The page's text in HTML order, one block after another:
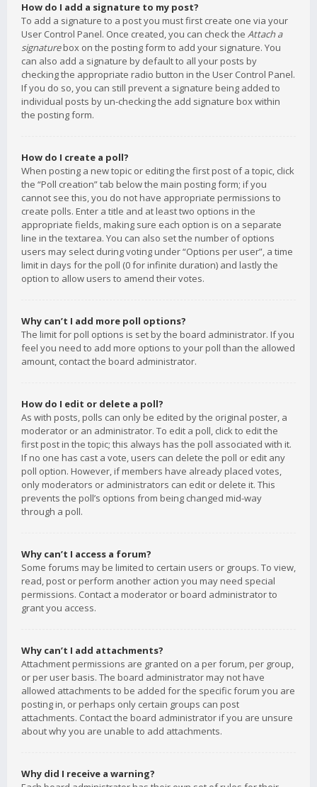
How do I add a signature to my post?
To add a signature to a post you must first create one via your
User Control Panel. Once created, you can check the Attach a
signaturebox on the posting form to add your signature. You
can also add a signature by default to all your posts by
checking the appropriate radio button in the User Control Panel.
If you do so, you can still prevent a signature being added to
individual posts by un-checking the add signature box within
the posting form.
How do I create a poll?
When posting a new topic or editing the first post of a topic, click
the “Poll creation” tab below the main posting form; if you
cannot see this, you do not have appropriate permissions to
create polls. Enter a title and at least two options in the
appropriate fields, making sure each option is on a separate
line in the textarea. You can also set the number of options
users may select during voting under “Options per user”, a time
limit in days for the poll (0 for infinite duration) and lastly the
option to allow users to amend their votes.
Why can’t I add more poll options?
The limit for poll options is set by the board administrator. If you
feel you need to add more options to your poll than the allowed
amount, contact the board administrator.
How do I edit or delete a poll?
As with posts, polls can only be edited by the original poster, a
moderator or an administrator. To edit a poll, click to edit the
first post in the topic; this always has the poll associated with it.
If no one has cast a vote, users can delete the poll or edit any
poll option. However, if members have already placed votes,
only moderators or administrators can edit or delete it. This
prevents the poll’s options from being changed mid-way
through a poll.
Why can’t I access a forum?
Some forums may be limited to certain users or groups. To view,
read, post or perform another action you may need special
permissions. Contact a moderator or board administrator to
grant you access.
Why can’t I add attachments?
Attachment permissions are granted on a per forum, per group,
or per user basis. The board administrator may not have
allowed attachments to be added for the specific forum you are
posting in, or perhaps only certain groups can post
attachments. Contact the board administrator if you are unsure
about why you are unable to add attachments.
Why did I receive a warning?